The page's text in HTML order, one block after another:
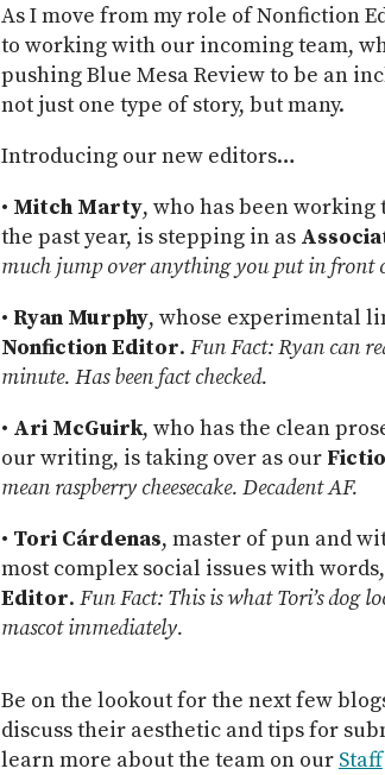
As I move from my role of Nonfiction
to working with our incoming team,
pushing Blue Mesa Review to be an
not just one type of story, but many.
Introducing our new editors…
• Mitch Marty, who has been
the past year, is stepping in as
much jump over anything you put in front
• Ryan Murphy, whose experimental
Nonfiction Editor. Fun Fact: Ryan can
minute. Has been fact checked.
• Ari McGuirk, who has the clean
our writing, is taking over as our
mean raspberry cheesecake. Decadent AF.
• Tori Cárdenas, master of pun and
most complex social issues with
Editor. Fun Fact: This is what Tori’s dog
mascot immediately.
Be on the lookout for the next few
discuss their aesthetic and tips for
learn more about the team on our Staff